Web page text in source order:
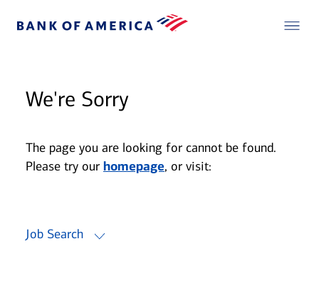
We're Sorry
The page you are looking for cannot be found.
Please try our homepage, or visit:
Job Search